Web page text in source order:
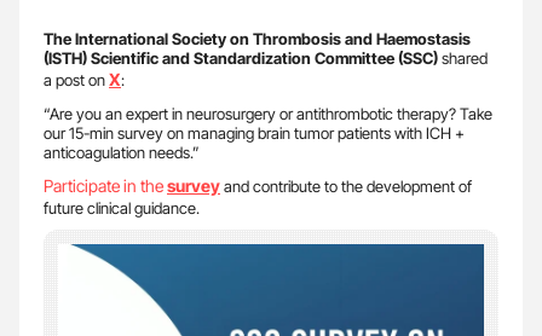
The International Society on Thrombosis and Haemostasis
(ISTH) Scientific and Standardization Committee (SSC)shared
a post onX:
“Are you an expert in neurosurgery or antithrombotic therapy? Take
our 15-min survey on managing brain tumor patients with ICH +
anticoagulation needs.”
Participate in thesurveyand contribute to the development of
future clinical guidance.